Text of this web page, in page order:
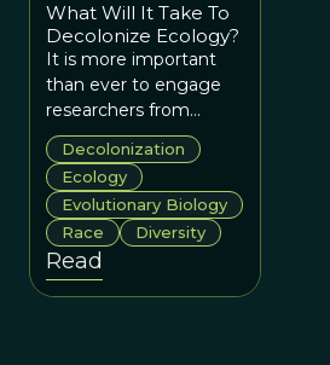
What Will It Take To
Decolonize Ecology?
It is more important
than ever to engage
researchers from
historically
marginalized groups
and the global South
as equal partners in
efforts to make
Ecology and
Evolutionary Biology
Decolonization
Ecology
Evolutionary Biology
Race
Diversity
Read